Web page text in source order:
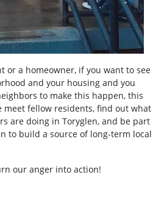
or a homeowner, if you want to see
and your housing and you
to make this happen, this
meet fellow residents, find out what
are doing in Toryglen, and be part
to build a source of long-term local
our anger into action!